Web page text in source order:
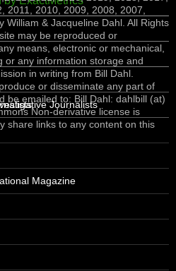
2011, 2010, 2009, 2008, 2007,
William & Jacqueline Dahl. All Rights
may be reproduced or
means, electronic or mechanical,
or any information storage and
in writing from Bill Dahl.
or disseminate any part of
be emailed to: Bill Dahl: dahlbill (at)
Non-derivative license is
share links to any content on this
Journalists
Magazine